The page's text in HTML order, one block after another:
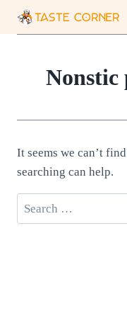
Nonstic
It seems we can’t
searching can help.
Search
for: